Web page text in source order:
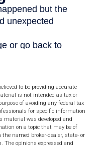
to be providing accurate
is not intended as tax or
of avoiding any federal tax
for specific information
was developed and
on a topic that may be of
named broker-dealer, state- or
The opinions expressed and